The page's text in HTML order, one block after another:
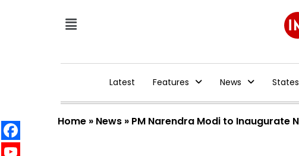
Latest Features News States
Home » News » PM Narendra Modi to Inaugurate